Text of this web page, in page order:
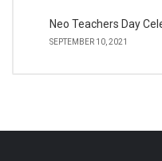
Neo Teachers Day
SEPTEMBER 10, 2021